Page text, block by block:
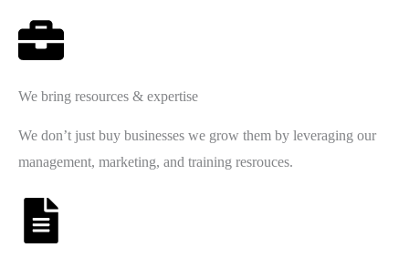
We bring resources & expertise
We don’t just buy businesses we grow them by leveraging our
management, marketing, and training resrouces.